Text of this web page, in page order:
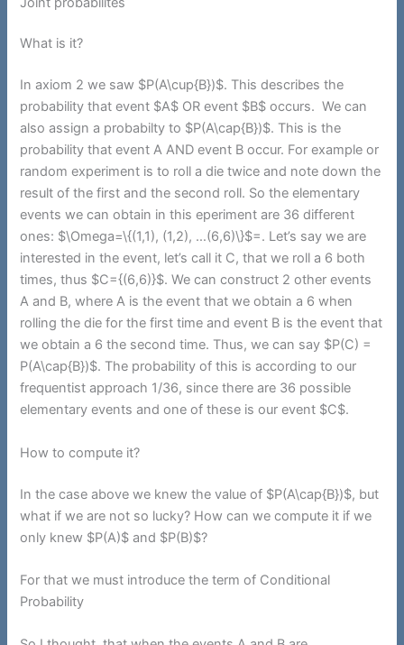
What is it?
In axiom 2 we saw $P(A\cup{B})$. This describes the
probability that event $A$ OR event $B$ occurs. We can
also assign a probabilty to $P(A\cap{B})$. This is the
probability that event A AND event B occur. For example or
random experiment is to roll a die twice and note down the
result of the first and the second roll. So the elementary
events we can obtain in this eperiment are 36 different
ones: $\Omega=\{(1,1), (1,2), …(6,6)\}$=. Let’s say we are
interested in the event, let’s call it C, that we roll a 6 both
times, thus $C={(6,6)}$. We can construct 2 other events
A and B, where A is the event that we obtain a 6 when
rolling the die for the first time and event B is the event that
we obtain a 6 the second time. Thus, we can say $P(C) =
P(A\cap{B})$. The probability of this is according to our
frequentist approach 1/36, since there are 36 possible
elementary events and one of these is our event $C$.
How to compute it?
In the case above we knew the value of $P(A\cap{B})$, but
what if we are not so lucky? How can we compute it if we
only knew $P(A)$ and $P(B)$?
For that we must introduce the term of Conditional
Probability